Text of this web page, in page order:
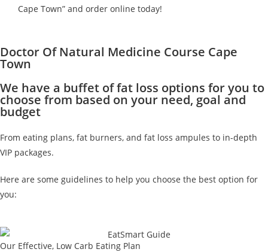
Cape Town” and order online today!
Doctor Of Natural Medicine Course Cape
Town
We have a buffet of fat loss options for you to
choose from based on your need, goal and
budget
From eating plans, fat burners, and fat loss ampules to in-depth
VIP packages.
Here are some guidelines to help you choose the best option for
you:
Our Effective, Low Carb Eating Plan